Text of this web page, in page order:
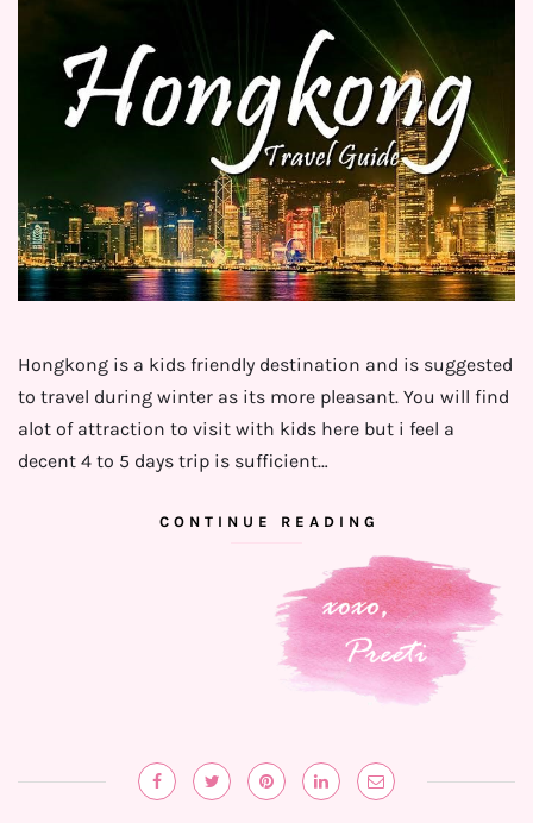
Hongkong is a kids friendly destination and is suggested
to travel during winter as its more pleasant. You will find
alot of attraction to visit with kids here but i feel a
decent 4 to 5 days trip is sufficient…
CONTINUE READING